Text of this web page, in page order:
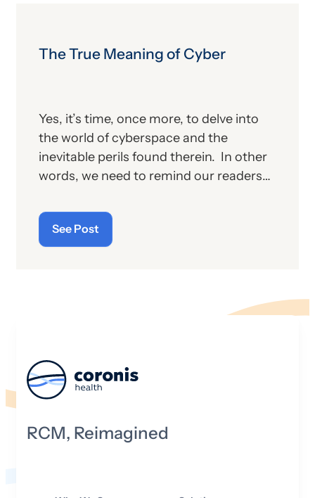
The True Meaning of Cyber
Yes, it’s time, once more, to delve into
the world of cyberspace and the
inevitable perils found therein. In other
words, we need to remind our readers
importance of “cybersecurity”—which
raises the question: what does the term
“cyber” really mean and what is its origin
See Post
RCM, Reimagined